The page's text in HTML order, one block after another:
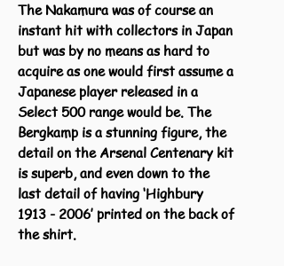
The Nakamura was of course an
instant hit with collectors in Japan
but was by no means as hard to
acquire as one would first assume a
Japanese player released in a
Select 500 range would be. The
Bergkamp is a stunning figure, the
detail on the Arsenal Centenary kit
is superb, and even down to the
last detail of having ‘Highbury
1913 - 2006’ printed on the back of
the shirt.